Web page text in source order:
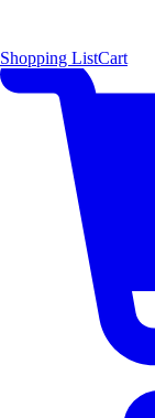
Shopping ListCart